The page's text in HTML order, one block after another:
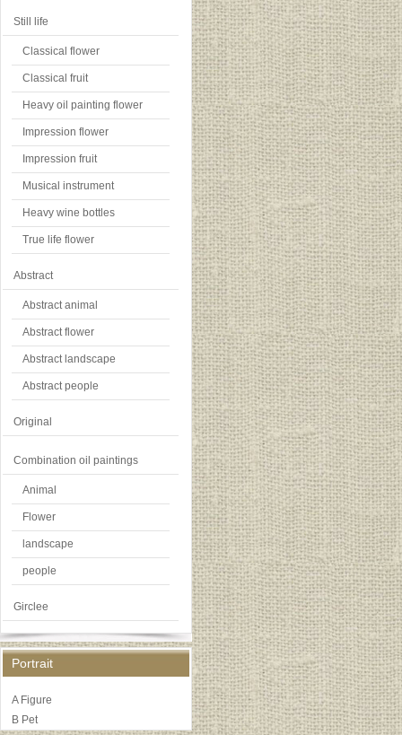
Still life
Classical flower
Classical fruit
Heavy oil painting flower
Impression flower
Impression fruit
Musical instrument
Heavy wine bottles
True life flower
Abstract
Abstract animal
Abstract flower
Abstract landscape
Abstract people
Original
Combination oil paintings
Animal
Flower
landscape
people
Girclee
Portrait
A Figure
B Pet